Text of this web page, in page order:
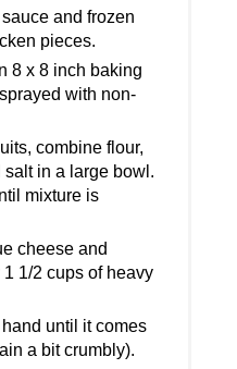
and frozen
pieces.
8 x 8 inch baking
with non-
combine flour,
in a large bowl.
mixture is
cheese and
1/2 cups of heavy
until it comes
a bit crumbly).